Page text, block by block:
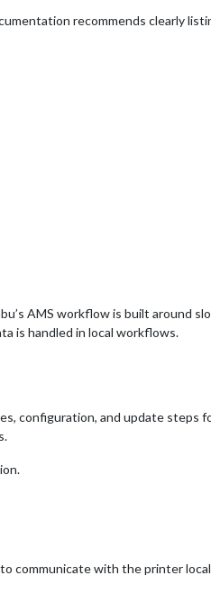
recommends clearly
AMS workflow is built around
is handled in local workflows.
configuration, and update steps
communicate with the printer